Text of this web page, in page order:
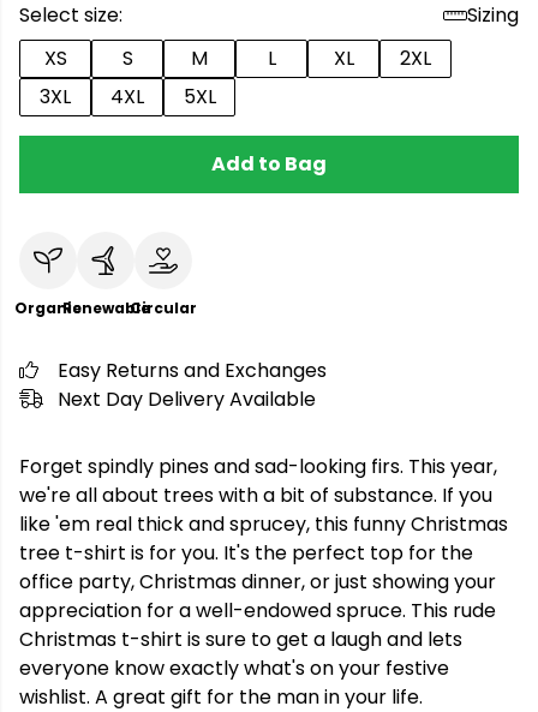
Select size:
Sizing
XS
S M L XL
2XL
3XL
4XL 5XL
Add to Bag
OrganicRenewableCircular
Easy Returns and Exchanges
Next Day Delivery Available
Forget spindly pines and sad-looking firs. This year,
we're all about trees with a bit of substance. If you
like 'em real thick and sprucey, this funny Christmas
tree t-shirt is for you. It's the perfect top for the
office party, Christmas dinner, or just showing your
appreciation for a well-endowed spruce. This rude
Christmas t-shirt is sure to get a laugh and lets
everyone know exactly what's on your festive
wishlist. A great gift for the man in your life.